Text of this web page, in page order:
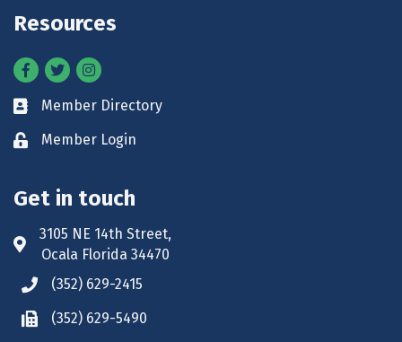
Resources
Facebook
TwitterInstagram
Business card icon
Member Directory
Lock iconMember Login
Get in touch
Address & Map
3105 NE 14th Street,
Ocala Florida 34470
Phone icon
(352) 629-2415
Phone icon
(352) 629-5490